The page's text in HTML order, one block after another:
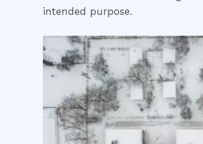
intended purpose.